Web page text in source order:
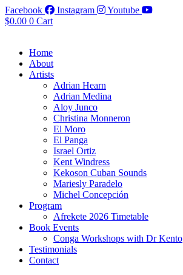
Facebook Instagram
Youtube
$0.00 0 Cart
Home
About
Artists
Adrian Hearn
Adrian Medina
Aloy Junco
Christina Monneron
El Moro
El Panga
Israel Ortiz
Kent Windress
Kekoson Cuban Sounds
Mariesly Paradelo
Michel Concepción
Program
Afrekete 2026 Timetable
Book Events
Conga Workshops with Dr Kento
Testimonials
Contact